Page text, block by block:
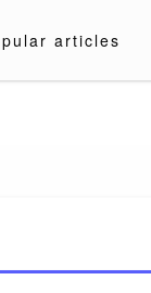
articles